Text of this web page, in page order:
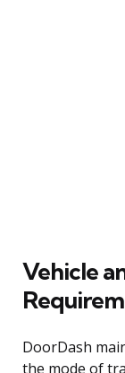
Vehicle
DoorDash
the mode of